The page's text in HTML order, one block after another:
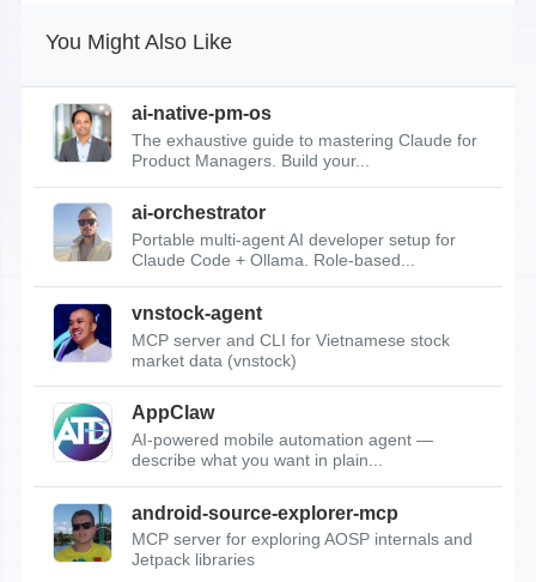
You Might Also Like
ai-native-pm-os
The exhaustive guide to mastering Claude for
Product Managers. Build your...
ai-orchestrator
Portable multi-agent AI developer setup for
Claude Code + Ollama. Role-based...
vnstock-agent
MCP server and CLI for Vietnamese stock
market data (vnstock)
AppClaw
AI-powered mobile automation agent —
describe what you want in plain...
android-source-explorer-mcp
MCP server for exploring AOSP internals and
Jetpack libraries